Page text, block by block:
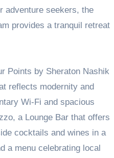
adventure seekers, the
provides a tranquil retreat
Points by Sheraton Nashik
reflects modernity and
Wi-Fi and spacious
a Lounge Bar that offers
cocktails and wines in a
a menu celebrating local